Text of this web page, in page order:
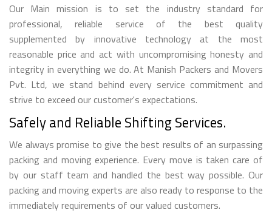
Our Main mission is to set the industry standard for
professional, reliable service of the best quality
supplemented by innovative technology at the most
reasonable price and act with uncompromising honesty and
integrity in everything we do. At Manish Packers and Movers
Pvt. Ltd, we stand behind every service commitment and
strive to exceed our customer's expectations.
Safely and Reliable Shifting Services.
We always promise to give the best results of an surpassing
packing and moving experience. Every move is taken care of
by our staff team and handled the best way possible. Our
packing and moving experts are also ready to response to the
immediately requirements of our valued customers.